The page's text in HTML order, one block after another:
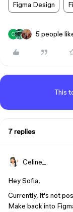
Figma Design
5 people
This
7 replies
Celine_
Hey Sofia,
Currently, it's not
Make back into